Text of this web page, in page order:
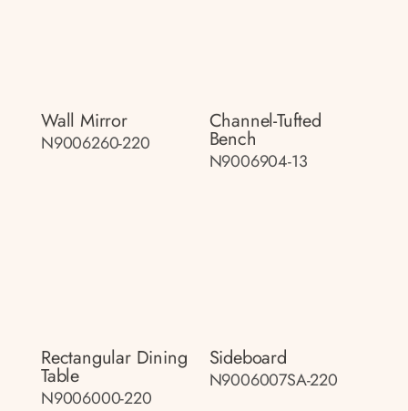
Wall Mirror
N9006260-220
Channel-Tufted
Bench
N9006904-13
Rectangular Dining
Table
N9006000-220
Sideboard
N9006007SA-220